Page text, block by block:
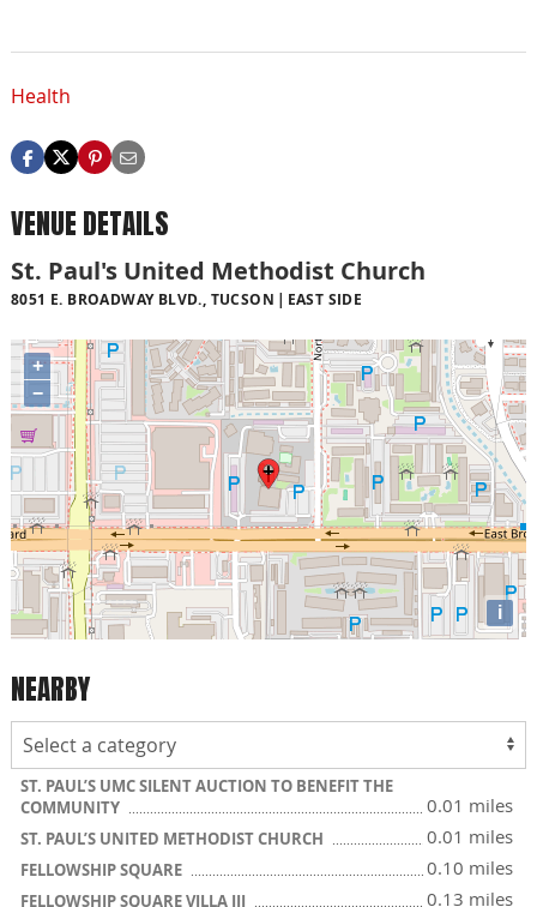
Health
VENUE DETAILS
St. Paul's United Methodist Church
8051 E. BROADWAY BLVD., TUCSON EAST SIDE
+
−
i
NEARBY
ST. PAUL’S UMC SILENT AUCTION TO BENEFIT THE
COMMUNITY
0.01 miles
ST. PAUL’S UNITED METHODIST CHURCH 0.01 miles
FELLOWSHIP SQUARE 0.10 miles
FELLOWSHIP SQUARE VILLA III 0.13 miles